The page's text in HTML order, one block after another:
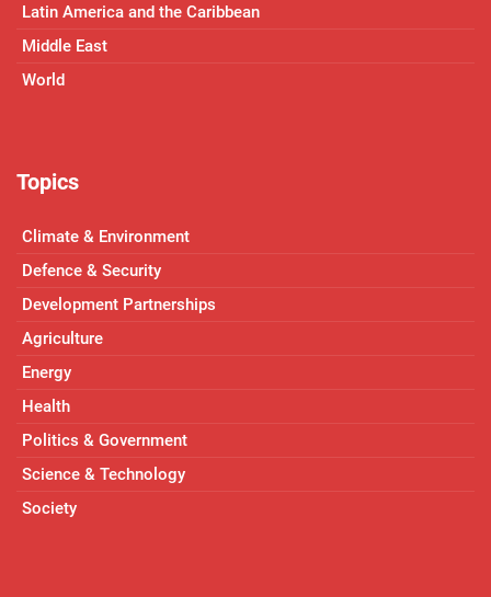
Latin America and the Caribbean
Middle East
World
Topics
Climate & Environment
Defence & Security
Development Partnerships
Agriculture
Energy
Health
Politics & Government
Science & Technology
Society